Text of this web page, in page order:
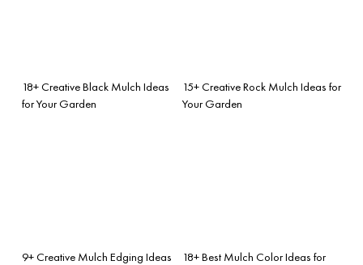
18+ Creative Black Mulch Ideas
for Your Garden
15+ Creative Rock Mulch Ideas for
Your Garden
9+ Creative Mulch Edging Ideas
18+ Best Mulch Color Ideas for